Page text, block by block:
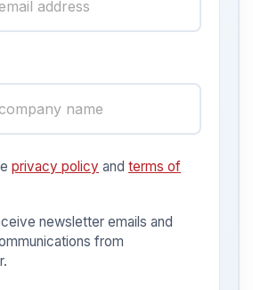
privacy policy and terms of
newsletter emails and
from